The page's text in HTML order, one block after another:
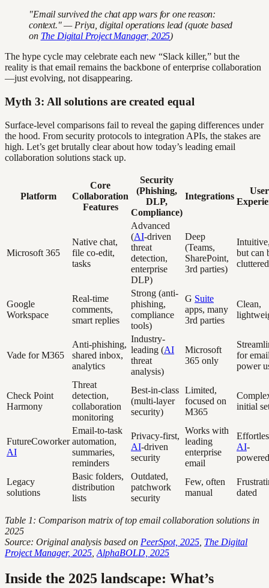
"Email survived the chat app wars for one reason:
context." — Priya, digital operations lead (quote based
on The Digital Project Manager, 2025)
The hype cycle may celebrate each new “Slack killer,” but the
reality is that email remains the backbone of enterprise collaboration
—just evolving, not disappearing.
Myth 3: All solutions are created equal
Surface-level comparisons fail to reveal the gaping differences under
the hood. From security protocols to integration APIs, the stakes are
high. Let’s get brutally clear about how today’s leading email
collaboration solutions stack up.
Platform
Core
Collaboration
Features
Security
(Phishing,
DLP,
Compliance)
Integrations
User
Microsoft 365
Native chat,
file co-edit,
tasks
Advanced
(AI-driven
threat
detection,
enterprise
DLP)
Deep
(Teams,
SharePoint,
3rd parties)
but can
cluttered
Google
Workspace
Real-time
comments,
smart replies
Strong (anti-
phishing,
compliance
tools)
G Suite
apps, many
3rd parties
Clean,
Vade for M365
Anti-phishing,
shared inbox,
analytics
Industry-
leading (AI
threat
analysis)
Microsoft
365 only
for
power
Check Point
Harmony
Threat
detection,
collaboration
monitoring
Best-in-class
(multi-layer
security)
Limited,
focused on
M365
initial
FutureCoworker
AI
Email-to-task
automation,
summaries,
reminders
Privacy-first,
AI-driven
security
Works with
leading
enterprise
email
AI-
powered
Legacy
solutions
Basic folders,
distribution
lists
Outdated,
patchwork
security
Few, often
manual
dated
Table 1: Comparison matrix of top email collaboration solutions in
2025
Source: Original analysis based on PeerSpot, 2025 The Digital
Project Manager, 2025 AlphaBOLD, 2025
Inside the 2025 landscape: What’s